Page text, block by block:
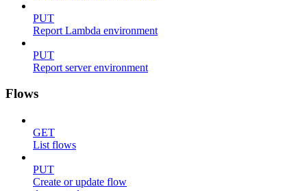
PUT
Report Lambda environment
PUT
Report server environment
Flows
GET
List flows
PUT
Create or update flow